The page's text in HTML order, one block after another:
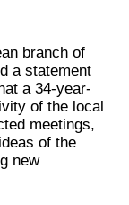
branch of
a statement
a 34-year-
of the local
meetings,
of the
new